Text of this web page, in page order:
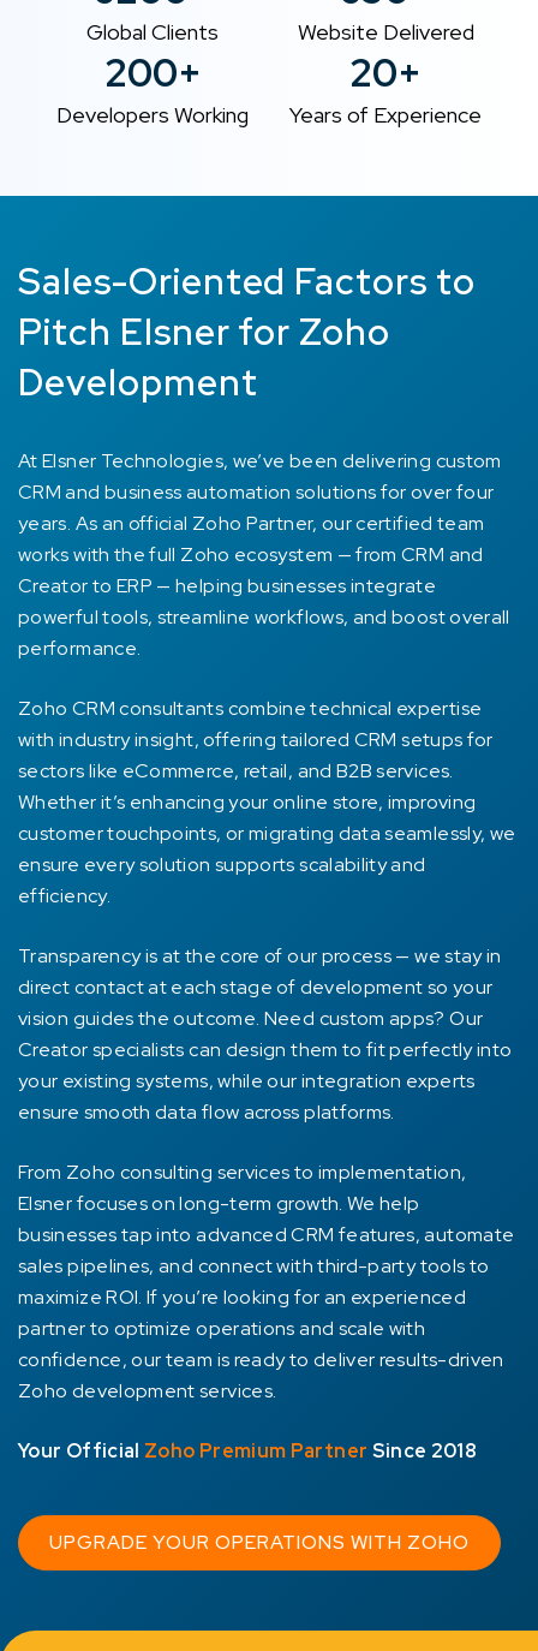
Global Clients Website Delivered
200+
Developers Working
20+
Years of Experience
Sales-Oriented Factors to
Pitch Elsner for Zoho
Development
At Elsner Technologies, we’ve been delivering custom
CRM and business automation solutions for over four
years. As an official Zoho Partner, our certified team
works with the full Zoho ecosystem — from CRM and
Creator to ERP — helping businesses integrate
powerful tools, streamline workflows, and boost overall
performance.
Zoho CRM consultants combine technical expertise
with industry insight, offering tailored CRM setups for
sectors like eCommerce, retail, and B2B services.
Whether it’s enhancing your online store, improving
customer touchpoints, or migrating data seamlessly, we
ensure every solution supports scalability and
efficiency.
Transparency is at the core of our process — we stay in
direct contact at each stage of development so your
vision guides the outcome. Need custom apps? Our
Creator specialists can design them to fit perfectly into
your existing systems, while our integration experts
ensure smooth data flow across platforms.
From Zoho consulting services to implementation,
Elsner focuses on long-term growth. We help
businesses tap into advanced CRM features, automate
sales pipelines, and connect with third-party tools to
maximize ROI. If you’re looking for an experienced
partner to optimize operations and scale with
confidence, our team is ready to deliver results-driven
Zoho development services.
Your Official Zoho Premium Partner Since 2018
UPGRADE YOUR OPERATIONS WITH ZOHO